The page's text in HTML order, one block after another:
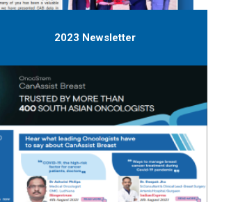
2023 Newsletter